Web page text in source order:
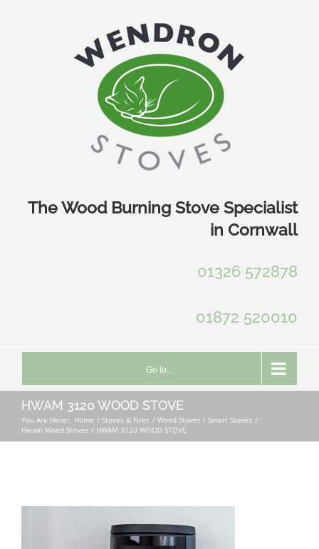
The Wood Burning Stove Specialist
in Cornwall
01326 572878
01872 520010
Go to...
HWAM 3120 WOOD STOVE
You Are Here:: Home Stoves & Fires
Wood Stoves / Smart Stoves
Hwam Wood Stoves
HWAM 3120 WOOD STOVE